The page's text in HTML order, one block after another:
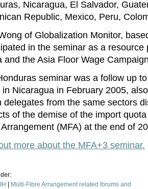
Nicaragua, El Salvador,
Republic, Mexico, Peru,
of Globalization Monitor,
in the seminar as a
and the Asia Floor Wage
seminar was a follow up
in Nicaragua in February 2005,
delegates from the same sectors
of the demise of the import
(MFA) at the end of
more about the MFA+3 seminar.
Multi-Fibre Arrangement related forums and